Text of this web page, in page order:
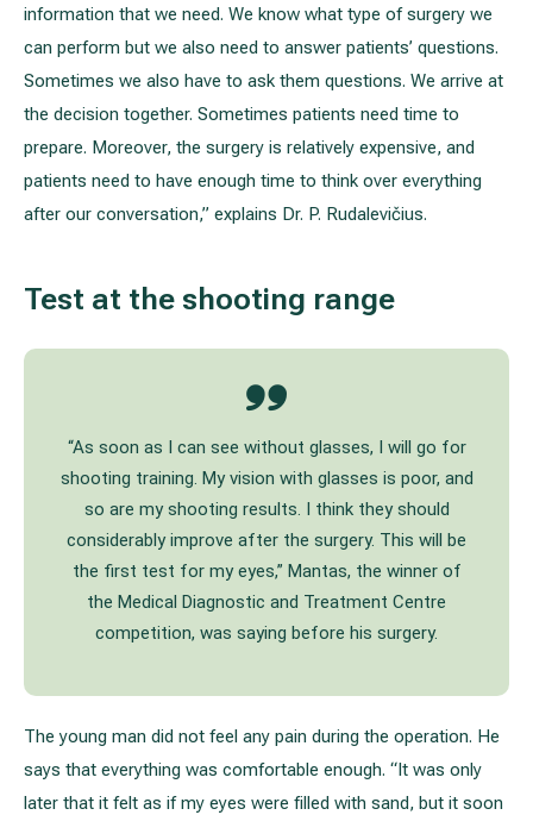
information that we need. We know what type of surgery we
can perform but we also need to answer patients’ questions.
Sometimes we also have to ask them questions. We arrive at
the decision together. Sometimes patients need time to
prepare. Moreover, the surgery is relatively expensive, and
patients need to have enough time to think over everything
after our conversation,” explains Dr. P. Rudalevičius.
Test at the shooting range
“As soon as I can see without glasses, I will go for
shooting training. My vision with glasses is poor, and
so are my shooting results. I think they should
considerably improve after the surgery. This will be
the first test for my eyes,” Mantas, the winner of
the Medical Diagnostic and Treatment Centre
competition, was saying before his surgery.
The young man did not feel any pain during the operation. He
says that everything was comfortable enough. “It was only
later that it felt as if my eyes were filled with sand, but it soon